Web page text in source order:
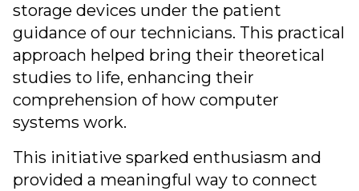
storage devices under the patient
guidance of our technicians. This practical
approach helped bring their theoretical
studies to life, enhancing their
comprehension of how computer
systems work.
This initiative sparked enthusiasm and
provided a meaningful way to connect